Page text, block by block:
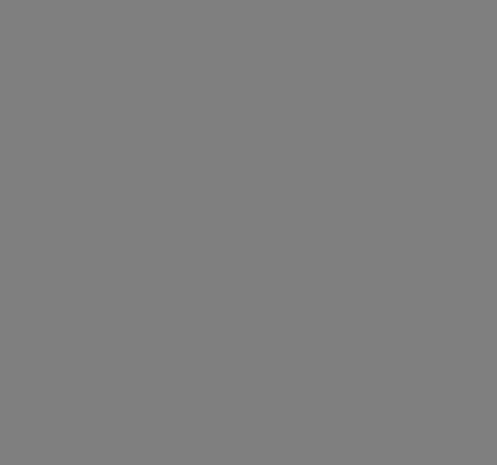
for this point of service